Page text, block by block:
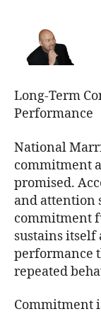
Best
Comedy
Hypnosis
Long-Term
Performance
National
commitment
promised.
and attention
commitment
sustains itself
performance
repeated
Commitment